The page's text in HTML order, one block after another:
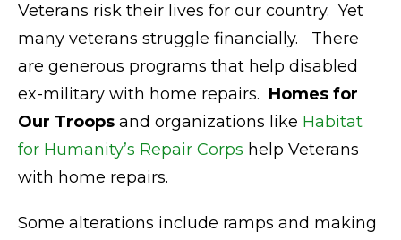
Veterans risk their lives for our country. Yet
many veterans struggle financially.
There
are generous programs that help disabled
ex-military with home repairs. Homes for
Our Troops and organizations like Habitat
for Humanity’s Repair Corps help Veterans
with home repairs.
Some alterations include ramps and making